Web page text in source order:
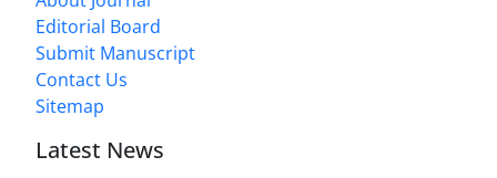
Editorial Board
Submit Manuscript
Contact Us
Sitemap
Latest News